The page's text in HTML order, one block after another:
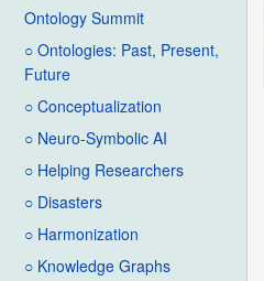
Ontology Summit
○ Ontologies: Past, Present,
Future
○ Conceptualization
○ Neuro-Symbolic AI
○ Helping Researchers
○ Disasters
○ Harmonization
○ Knowledge Graphs